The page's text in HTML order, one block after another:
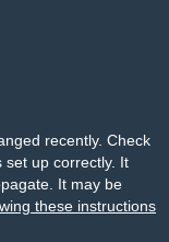
recently. Check
set up correctly. It
It may be
these instructions